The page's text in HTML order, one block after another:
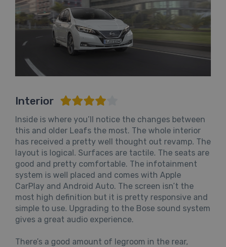
Interior
Inside is where you’ll notice the changes between
this and older Leafs the most. The whole interior
has received a pretty well thought out revamp. The
layout is logical. Surfaces are tactile. The seats are
good and pretty comfortable. The infotainment
system is well placed and comes with Apple
CarPlay and Android Auto. The screen isn’t the
most high definition but it is pretty responsive and
simple to use. Upgrading to the Bose sound system
gives a great audio experience.
There’s a good amount of legroom in the rear,